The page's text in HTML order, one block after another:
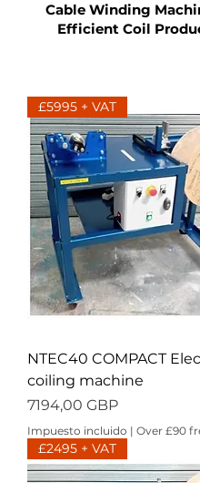
Cable Winding
Efficient Coil
£5995 + VAT
NTEC40 COMPACT
coiling machine
Precio
7194,00 GBP
Impuesto incluido | Over £90
£2495 + VAT